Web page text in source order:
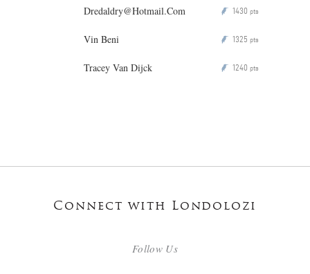
Dredaldry@Hotmail.Com P 1430 pts
Vin Beni P 1325 pts
Tracey Van Dijck P 1240 pts
Connect with Londolozi
Follow Us